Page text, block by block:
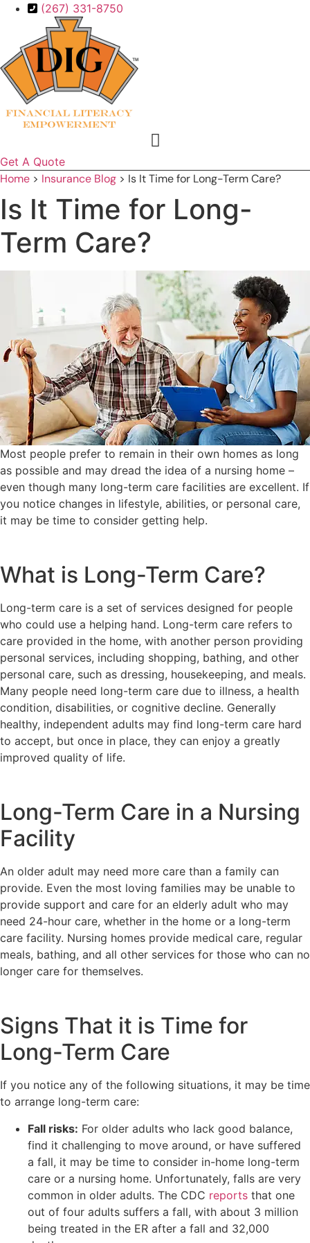
Skip
Content
Skip
Footer
(267) 331-8750
Get A Quote
Home > Insurance Blog > Is It Time for Long-Term Care?
Is It Time for Long-
Term Care?
Most people prefer to remain in their own homes as long
as possible and may dread the idea of a nursing home –
even though many long-term care facilities are excellent. If
you notice changes in lifestyle, abilities, or personal care,
it may be time to consider getting help.
What is Long-Term Care?
Long-term care is a set of services designed for people
who could use a helping hand. Long-term care refers to
care provided in the home, with another person providing
personal services, including shopping, bathing, and other
personal care, such as dressing, housekeeping, and meals.
Many people need long-term care due to illness, a health
condition, disabilities, or cognitive decline. Generally
healthy, independent adults may find long-term care hard
to accept, but once in place, they can enjoy a greatly
improved quality of life.
Long-Term Care in a Nursing
Facility
An older adult may need more care than a family can
provide. Even the most loving families may be unable to
provide support and care for an elderly adult who may
need 24-hour care, whether in the home or a long-term
care facility. Nursing homes provide medical care, regular
meals, bathing, and all other services for those who can no
longer care for themselves.
Signs That it is Time for
Long-Term Care
If you notice any of the following situations, it may be time
to arrange long-term care:
Fall risks: For older adults who lack good balance,
find it challenging to move around, or have suffered
a fall, it may be time to consider in-home long-term
care or a nursing home. Unfortunately, falls are very
common in older adults. The CDC reports that one
out of four adults suffers a fall, with about 3 million
being treated in the ER after a fall and 32,000